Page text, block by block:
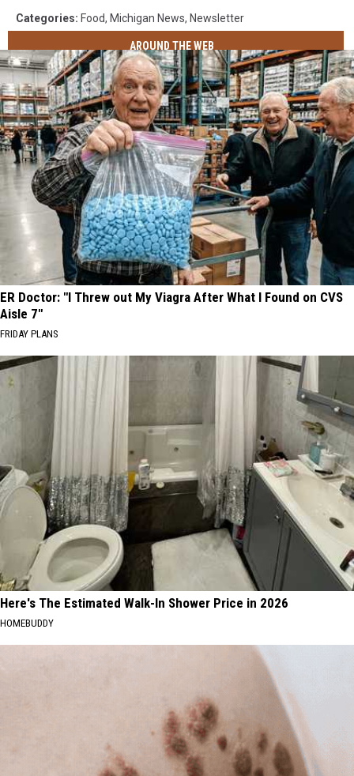
Categories: Food, Michigan News, Newsletter
AROUND THE WEB
ER Doctor: "I Threw out My Viagra After What I Found on CVS
Aisle 7"
FRIDAY PLANS
Here's The Estimated Walk-In Shower Price in 2026
HOMEBUDDY